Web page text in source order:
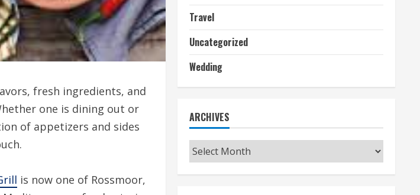
fresh ingredients, and
one is dining out or
of appetizers and sides
is now one of Rossmoor,
Travel
Uncategorized
Wedding
ARCHIVES
Archives